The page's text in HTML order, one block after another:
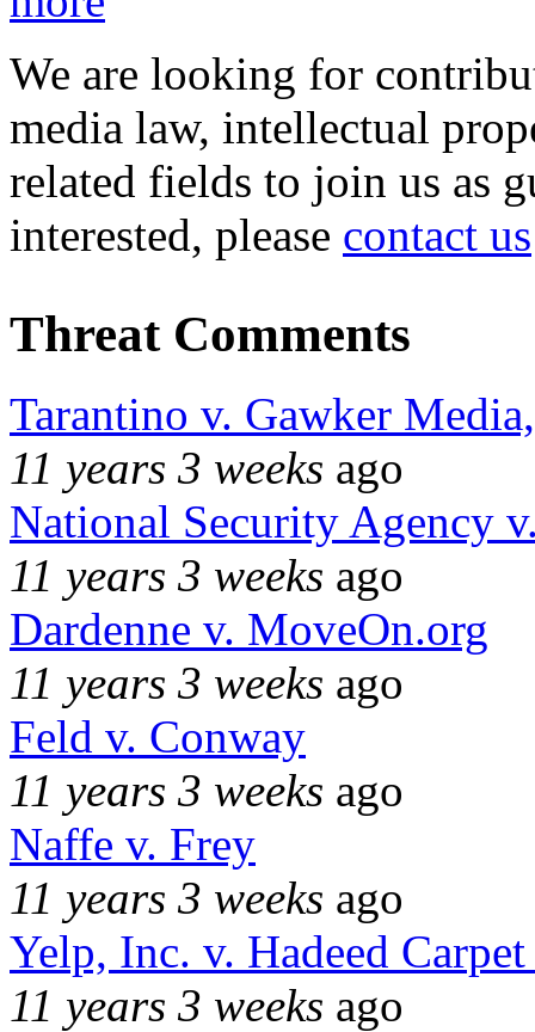
We are looking for
media law, intellectual
related fields to join us as
interested, please contact us
Threat Comments
Tarantino v. Gawker
11 years 3 weeks ago
National Security Agency
11 years 3 weeks ago
Dardenne v. MoveOn.org
11 years 3 weeks ago
Feld v. Conway
11 years 3 weeks ago
Naffe v. Frey
11 years 3 weeks ago
Yelp, Inc. v. Hadeed
11 years 3 weeks ago